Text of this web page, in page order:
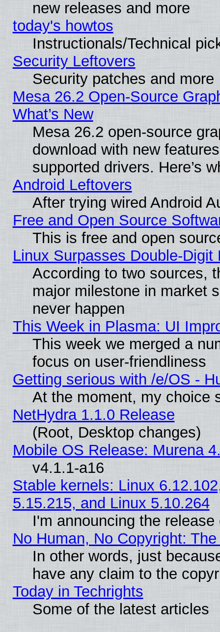
new releases and more
today's howtos
Instructionals/Technical
Security Leftovers
Security patches and more
Mesa 26.2 Open-Source
What’s New
Mesa 26.2 open-source
download with new
supported drivers. Here’s
Android Leftovers
After trying wired Android
Free and Open Source
This is free and open
Linux Surpasses Double-Digit
According to two sources,
major milestone in market
never happen
This Week in Plasma: UI
This week we merged a
focus on user-friendliness
Getting serious with /e/OS -
At the moment, my choice
NetHydra 1.1.0 Release
(Root, Desktop changes)
Mobile OS Release: Murena
v4.1.1-a16
Stable kernels: Linux
5.15.215, and Linux 5.10.264
I'm announcing the
No Human, No Copyright:
In other words, just
have any claim to the
Today in Techrights
Some of the latest articles